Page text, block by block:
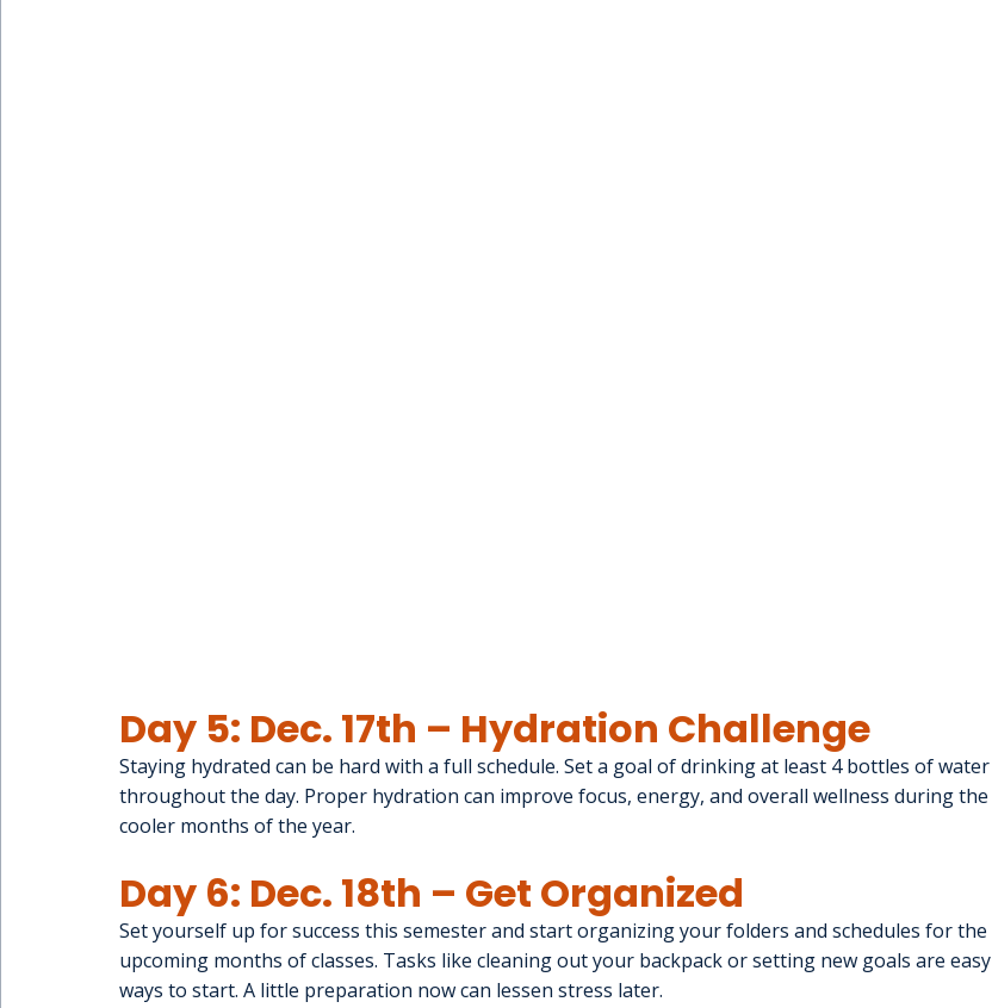
Day 5: Dec. 17th – Hydration Challenge
Staying hydrated can be hard with a full schedule. Set a goal of drinking at least 4 bottles of water
throughout the day. Proper hydration can improve focus, energy, and overall wellness during the
cooler months of the year.
Day 6: Dec. 18th – Get Organized
Set yourself up for success this semester and start organizing your folders and schedules for the
upcoming months of classes. Tasks like cleaning out your backpack or setting new goals are easy
ways to start. A little preparation now can lessen stress later.